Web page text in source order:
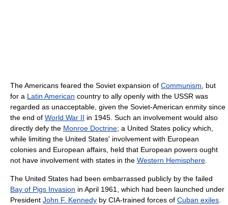
The Americans feared the Soviet expansion of Communism, but
for a Latin American country to ally openly with the USSR was
regarded as unacceptable, given the Soviet-American enmity since
the end of World War II in 1945. Such an involvement would also
directly defy the Monroe Doctrine; a United States policy which,
while limiting the United States' involvement with European
colonies and European affairs, held that European powers ought
not have involvement with states in the Western Hemisphere.
The United States had been embarrassed publicly by the failed
Bay of Pigs Invasion in April 1961, which had been launched under
President John F. Kennedy by CIA-trained forces of Cuban exiles.